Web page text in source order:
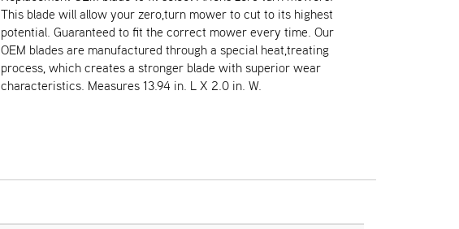
This blade will allow your zero,turn mower to cut to its highest
potential. Guaranteed to fit the correct mower every time. Our
OEM blades are manufactured through a special heat,treating
process, which creates a stronger blade with superior wear
characteristics. Measures 13.94 in. L X 2.0 in. W.